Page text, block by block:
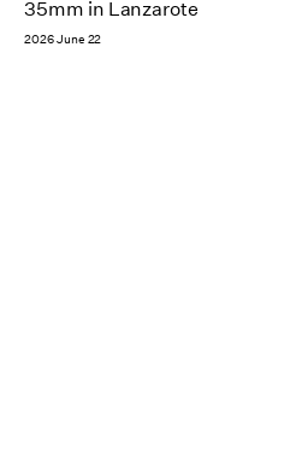
35mm in Lanzarote
2026 June 22